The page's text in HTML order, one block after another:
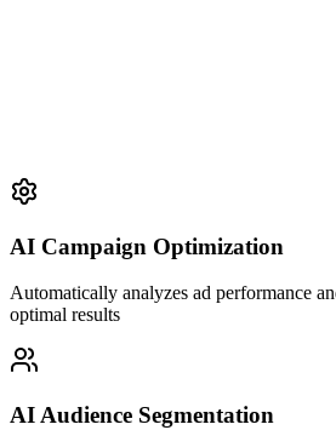
AI Campaign Optimization
Automatically analyzes ad performance
optimal results
AI Audience Segmentation